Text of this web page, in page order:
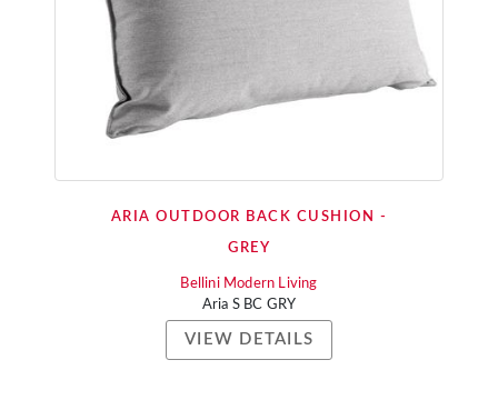
ARIA OUTDOOR BACK CUSHION -
GREY
Bellini Modern Living
Aria S BC GRY
VIEW DETAILS